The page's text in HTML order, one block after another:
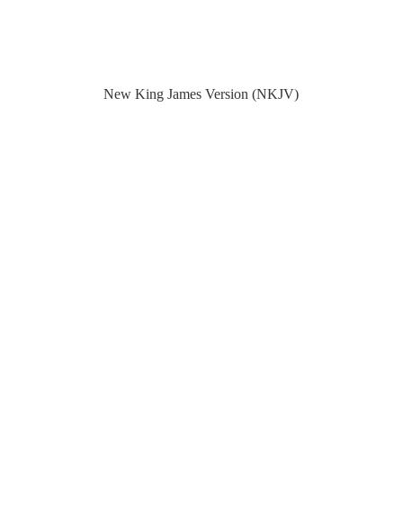
New King James Version (NKJV)